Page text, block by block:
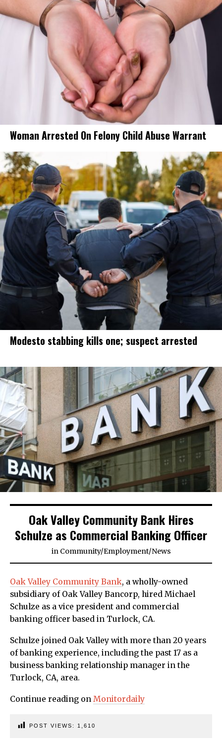
Woman Arrested On Felony Child Abuse Warrant
Modesto stabbing kills one; suspect arrested
Oak Valley Community Bank Hires
Schulze as Commercial Banking Officer
in Community/Employment/News
Oak Valley Community Bank, a wholly-owned
subsidiary of Oak Valley Bancorp, hired Michael
Schulze as a vice president and commercial
banking officer based in Turlock, CA.
Schulze joined Oak Valley with more than 20 years
of banking experience, including the past 17 as a
business banking relationship manager in the
Turlock, CA, area.
Continue reading on Monitordaily
POST VIEWS: 1,610